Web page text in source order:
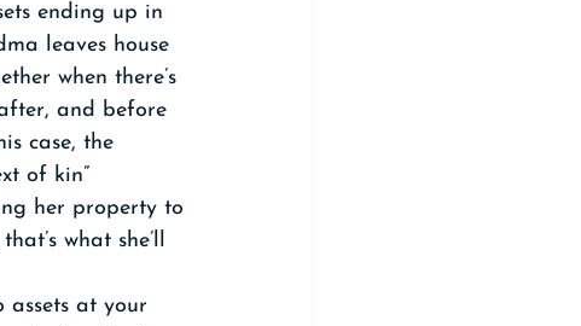
ending up in
leaves house
when there’s
and before
case, the
of kin”
her property to
what she’ll
assets at your